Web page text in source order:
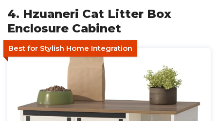
4. Hzuaneri Cat Litter Box
Enclosure Cabinet
Best for Stylish Home Integration